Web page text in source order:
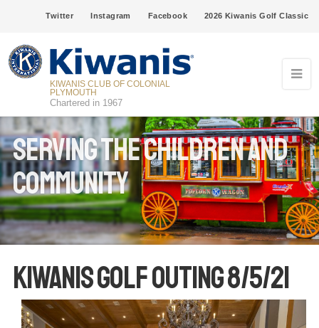
Twitter Instagram Facebook 2026 Kiwanis Golf Classic
KIWANIS CLUB OF COLONIAL
PLYMOUTH
Chartered in 1967
Serving The Children and
Community
Kiwanis Golf Outing 8/5/21